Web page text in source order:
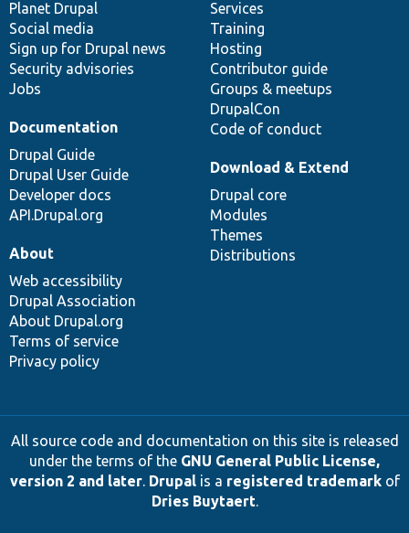
items
Planet Drupal
Social media
Sign up for Drupal news
Security advisories
Jobs
community
Services
Training
Hosting
Contributor guide
Groups & meetups
DrupalCon
Code of conduct
Documentation
Drupal Guide
Drupal User Guide
Developer docs
API.Drupal.org
code
base
Download & Extend
Drupal core
Modules
Themes
Distributions
of
community
About
Web accessibility
Drupal Association
About Drupal.org
Terms of service
Privacy policy
All source code and documentation on this site is released
under the terms of the GNU General Public License,
version 2 and later. Drupalis a registered trademarkof
Dries Buytaert